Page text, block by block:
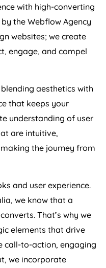
with high-converting
the Webflow Agency
websites; we create
engage, and compel
aesthetics with
that keeps your
understanding of user
are intuitive,
the journey from
and user experience.
, we know that a
That’s why we
elements that drive
call-to-action, engaging
we incorporate